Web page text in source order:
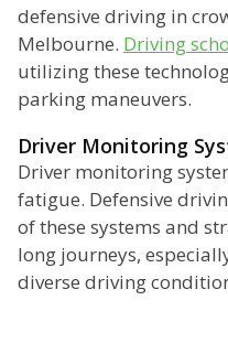
defensive driving in
Melbourne. Driving
utilizing these
parking maneuvers.
Driver Monitoring
Driver monitoring
fatigue. Defensive
of these systems and
long journeys,
diverse driving